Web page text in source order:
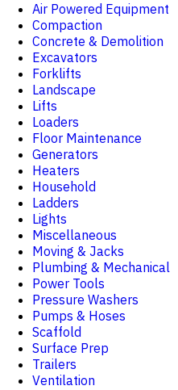
Air Powered Equipment
Compaction
Concrete & Demolition
Excavators
Forklifts
Landscape
Lifts
Loaders
Floor Maintenance
Generators
Heaters
Household
Ladders
Lights
Miscellaneous
Moving & Jacks
Plumbing & Mechanical
Power Tools
Pressure Washers
Pumps & Hoses
Scaffold
Surface Prep
Trailers
Ventilation